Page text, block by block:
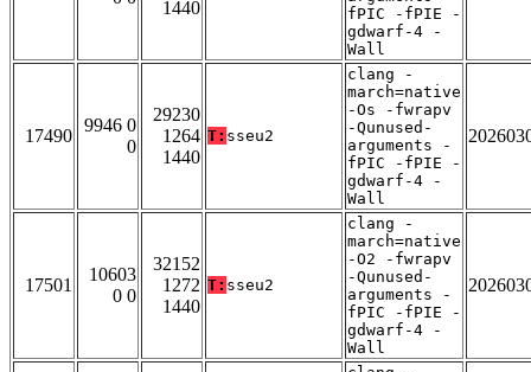
1440
fPIC -fPIE -
gdwarf-4 -
Wall
17490
9946 0
0
29230
1264
1440
T: sseu2
clang -
march=native
-Os -fwrapv
-Qunused-
arguments -
fPIC -fPIE -
gdwarf-4 -
Wall
17501
10603
0 0
32152
1272
1440
T: sseu2
clang -
march=native
-O2 -fwrapv
-Qunused-
arguments -
fPIC -fPIE -
gdwarf-4 -
Wall